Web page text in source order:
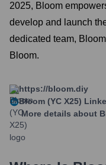
2025, Bloom
develop and launch
dedicated team,
Bloom.
https://bloom.diy
Bloom (YC X25)
More details about